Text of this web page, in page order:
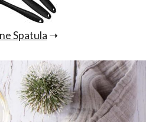
Spatula ➝